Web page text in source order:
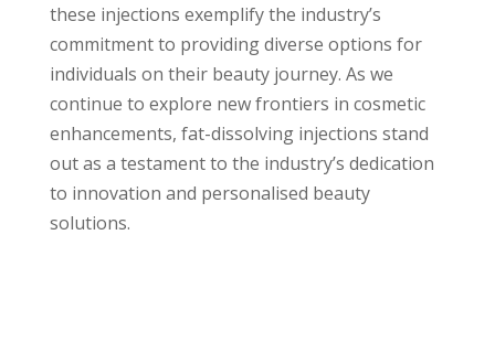
these injections exemplify the industry’s
commitment to providing diverse options for
individuals on their beauty journey. As we
continue to explore new frontiers in cosmetic
enhancements, fat-dissolving injections stand
out as a testament to the industry’s dedication
to innovation and personalised beauty
solutions.